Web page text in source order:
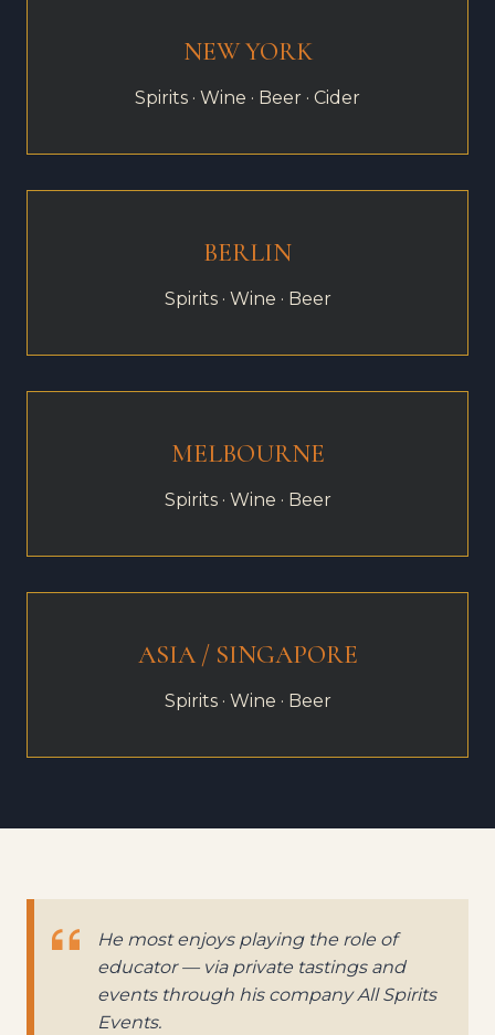
NEW YORK
Spirits · Wine · Beer · Cider
BERLIN
Spirits · Wine · Beer
MELBOURNE
Spirits · Wine · Beer
ASIA / SINGAPORE
Spirits · Wine · Beer
He most enjoys playing the role of
educator — via private tastings and
events through his company All Spirits
Events.